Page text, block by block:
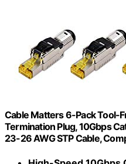
Cable Matters 6-Pack Tool-
Termination Plug, 10Gbps
23-26 AWG STP Cable,